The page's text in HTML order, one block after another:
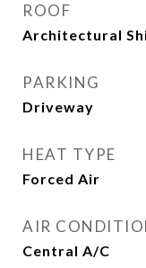
ROOF
Architectural
PARKING
Driveway
HEAT TYPE
Forced Air
AIR
Central A/C